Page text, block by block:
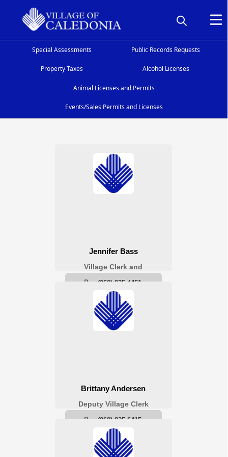
Special Assessments Public Records Requests
Property Taxes Alcohol Licenses
Animal Licenses and Permits
Events/Sales Permits and Licenses
Treasurer